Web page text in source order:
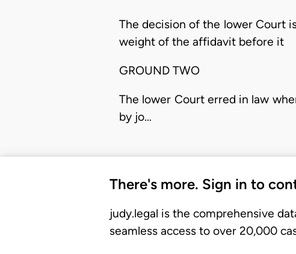
The decision of the lower Court
weight of the affidavit before it
GROUND TWO
The lower Court erred in law
by jo…
There's more. Sign in to
judy.legal is the comprehensive
seamless access to over 20,000